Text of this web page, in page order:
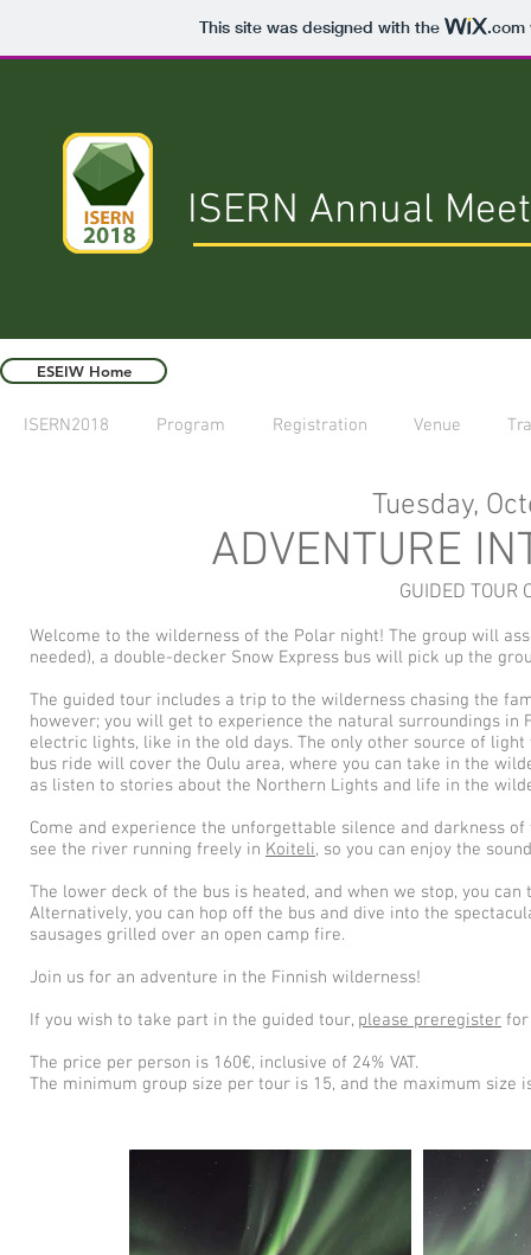
This site was designed with the .com
ISERN Annual
ESEIW Home
Tuesday,
ADVENTURE
GUIDED TOUR
Welcome to the wilderness of the Polar night! The group will
needed), a double-decker Snow Express bus will pick up the
The guided tour includes a trip to the wilderness chasing the
however; you will get to experience the natural surroundings
electric lights, like in the old days. The only other source of
bus ride will cover the Oulu area, where you can take in the
as listen to stories about the Northern Lights and life in the
Come and experience the unforgettable silence and darkness
see the river running freely in Koiteli, so you can enjoy the
The lower deck of the bus is heated, and when we stop, you
Alternatively, you can hop off the bus and dive into the
sausages grilled over an open camp fire.
Join us for an adventure in the Finnish wilderness!
If you wish to take part in the guided tour, please preregister for
The price per person is 160€, inclusive of 24% VAT.
The minimum group size per tour is 15, and the maximum size
ISERN2018 Program Registration Venue